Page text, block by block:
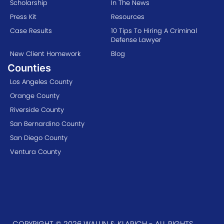
Scholarship
In The News
Press Kit
Resources
Case Results
10 Tips To Hiring A Criminal
Defense Lawyer
New Client Homework
Blog
Counties
Los Angeles County
Orange County
Riverside County
San Bernardino County
San Diego County
Ventura County